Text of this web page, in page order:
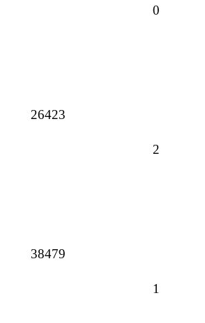
0
26423
2
38479
1